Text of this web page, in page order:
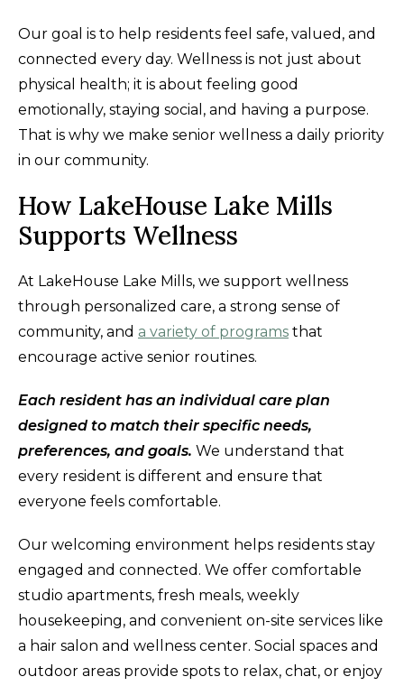
Our goal is to help residents feel safe, valued, and
connected every day. Wellness is not just about
physical health; it is about feeling good
emotionally, staying social, and having a purpose.
That is why we make senior wellness a daily priority
in our community.
How LakeHouse Lake Mills
Supports Wellness
At LakeHouse Lake Mills, we support wellness
through personalized care, a strong sense of
community, and a variety of programs that
encourage active senior routines.
Each resident has an individual care plan
designed to match their specific needs,
preferences, and goals. We understand that
every resident is different and ensure that
everyone feels comfortable.
Our welcoming environment helps residents stay
engaged and connected. We offer comfortable
studio apartments, fresh meals, weekly
housekeeping, and convenient on-site services like
a hair salon and wellness center. Social spaces and
outdoor areas provide spots to relax, chat, or enjoy